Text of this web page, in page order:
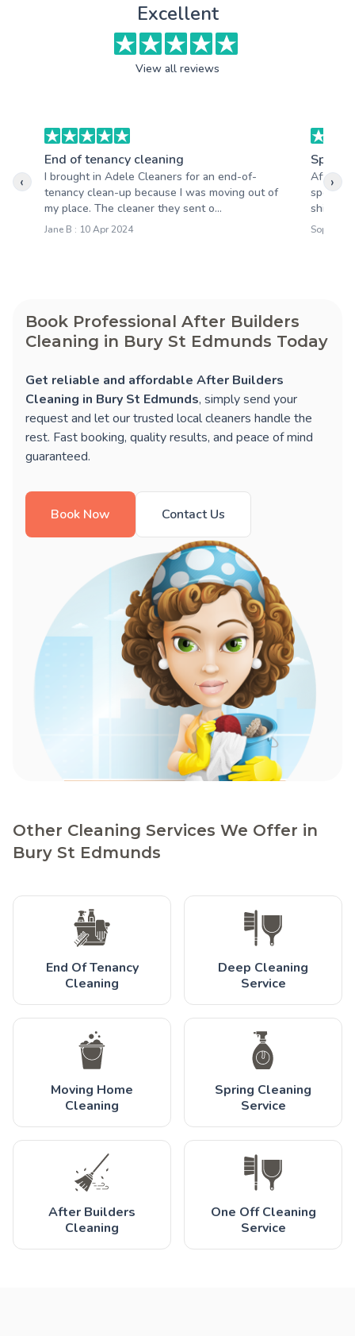
Excellent
View all reviews
End of tenancy cleaning
I brought in Adele Cleaners for an end-of-
tenancy clean-up because I was moving out of
my place. The cleaner they sent o...
Jane B : 10 Apr 2024
Spring
After
shining,
Sophie M
‹ ›
Book Professional After Builders
Cleaning in Bury St Edmunds Today
Get reliable and affordable After Builders
Cleaning in Bury St Edmunds, simply send your
request and let our trusted local cleaners handle the
rest. Fast booking, quality results, and peace of mind
guaranteed.
Book Now Contact Us
Other Cleaning Services We Offer in
Bury St Edmunds
End Of Tenancy
Cleaning
Deep Cleaning
Service
Moving Home
Cleaning
Spring Cleaning
Service
After Builders
Cleaning
One Off Cleaning
Service